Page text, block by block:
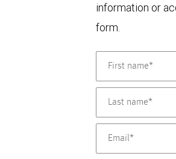
information or
form.